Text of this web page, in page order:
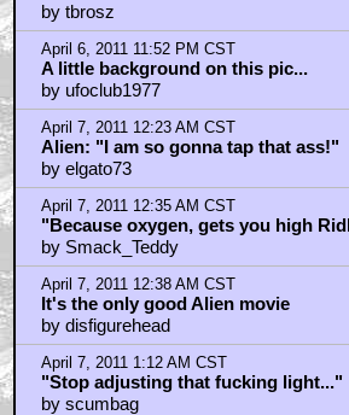
by tbrosz
April 6, 2011 11:52 PM CST
A little background on this pic...
by ufoclub1977
April 7, 2011 12:23 AM CST
Alien: "I am so gonna tap that ass!"
by elgato73
April 7, 2011 12:35 AM CST
"Because oxygen, gets you high
by Smack_Teddy
April 7, 2011 12:38 AM CST
It's the only good Alien movie
by disfigurehead
April 7, 2011 1:12 AM CST
"Stop adjusting that fucking light..."
by scumbag